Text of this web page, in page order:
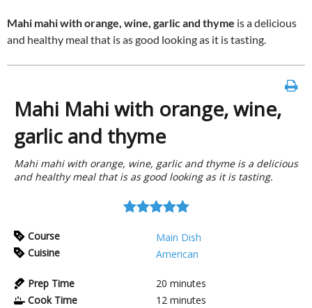
Mahi mahi with orange, wine, garlic and thyme is a delicious
and healthy meal that is as good looking as it is tasting.
Mahi Mahi with orange, wine,
garlic and thyme
Mahi mahi with orange, wine, garlic and thyme is a delicious
and healthy meal that is as good looking as it is tasting.
Course
Main Dish
Cuisine
American
Prep Time 20 minutes
Cook Time
12 minutes